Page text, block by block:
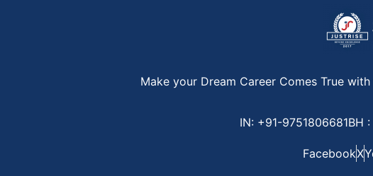
Make your Dream Career Comes True
IN: +91-9751806681BH
FacebookX